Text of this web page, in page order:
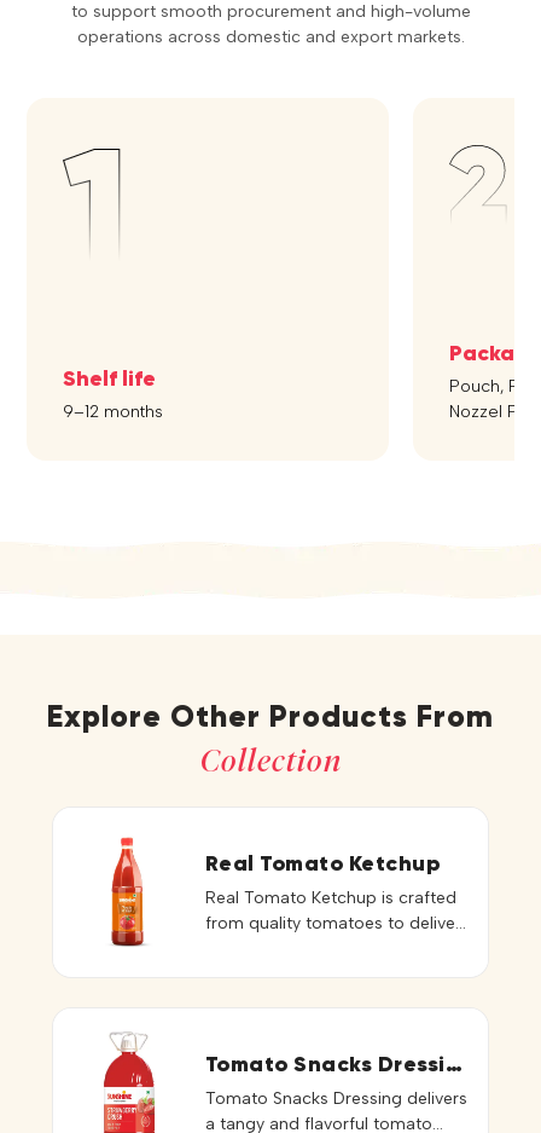
to support smooth procurement and high-volume
operations across domestic and export markets.
Shelf life
9–12 months
Pouch,
Nozzel
Explore Other Products From
Collection
Real Tomato Ketchup
Real Tomato Ketchup is crafted
from quality tomatoes to deliver
every dish. Perfect for fries,
burgers, sandwiches, wraps, and
snacks, this ketchup adds a fresh
Tomato Snacks Dressing
Tomato Snacks Dressing delivers
a tangy and flavorful tomato